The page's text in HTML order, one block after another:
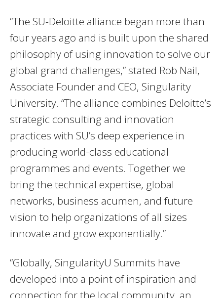
“The SU-Deloitte alliance began more than
four years ago and is built upon the shared
philosophy of using innovation to solve our
global grand challenges,” stated Rob Nail,
Associate Founder and CEO, Singularity
University. “The alliance combines Deloitte’s
strategic consulting and innovation
practices with SU’s deep experience in
producing world-class educational
programmes and events. Together we
bring the technical expertise, global
networks, business acumen, and future
vision to help organizations of all sizes
innovate and grow exponentially.”
“Globally, SingularityU Summits have
developed into a point of inspiration and